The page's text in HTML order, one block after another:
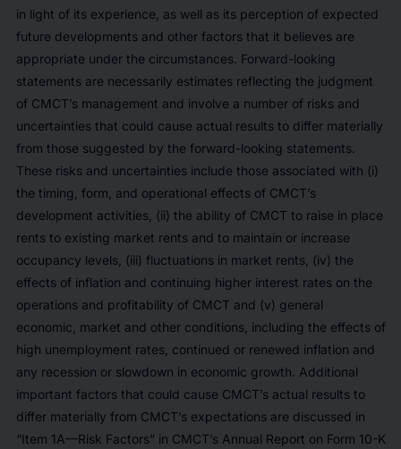
in light of its experience, as well as its perception of expected
future developments and other factors that it believes are
appropriate under the circumstances. Forward-looking
statements are necessarily estimates reflecting the judgment
of CMCT’s management and involve a number of risks and
uncertainties that could cause actual results to differ materially
from those suggested by the forward-looking statements.
These risks and uncertainties include those associated with (i)
the timing, form, and operational effects of CMCT’s
development activities, (ii) the ability of CMCT to raise in place
rents to existing market rents and to maintain or increase
occupancy levels, (iii) fluctuations in market rents, (iv) the
effects of inflation and continuing higher interest rates on the
operations and profitability of CMCT and (v) general
economic, market and other conditions, including the effects of
high unemployment rates, continued or renewed inflation and
any recession or slowdown in economic growth. Additional
important factors that could cause CMCT’s actual results to
differ materially from CMCT’s expectations are discussed in
“Item 1A—Risk Factors” in CMCT’s Annual Report on Form 10-K